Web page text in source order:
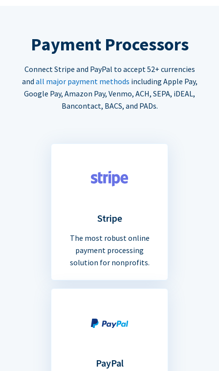
Payment Processors
Connect Stripe and PayPal to accept 52+ currencies
and all major payment methods including Apple Pay,
Google Pay, Amazon Pay, Venmo, ACH, SEPA, iDEAL,
Bancontact, BACS, and PADs.
Stripe
The most robust online
payment processing
solution for nonprofits.
PayPal